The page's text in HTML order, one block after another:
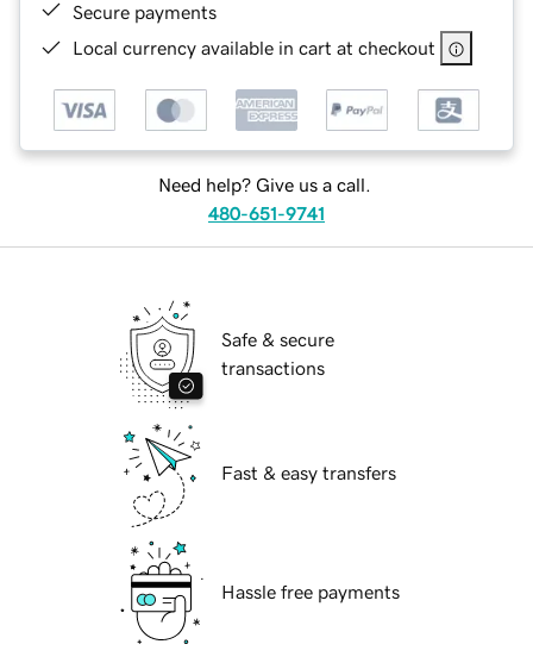
Secure payments
Local currency available in cart at checkout
Need help? Give us a call.
480-651-9741
Safe & secure
transactions
Fast & easy transfers
Hassle free payments